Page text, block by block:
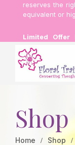
reserves the
equivalent or
Limited Offer
inclusive of
Shop
Home
Shop